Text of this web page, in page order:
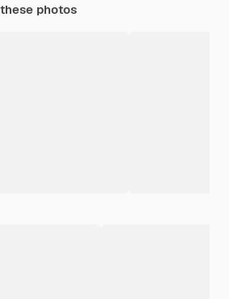
photos